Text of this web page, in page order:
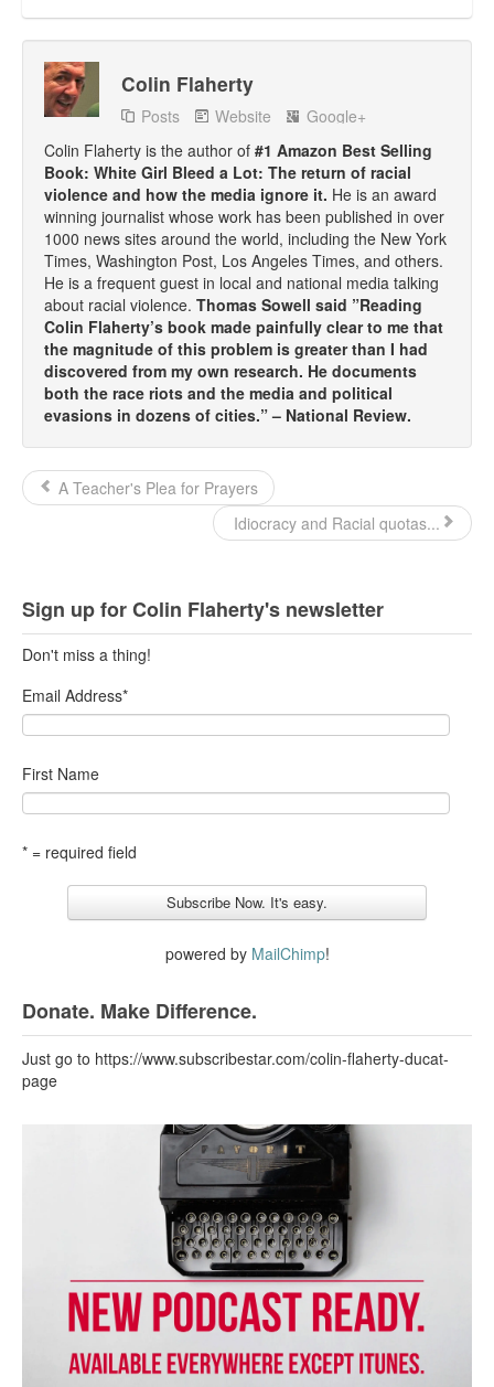
Get a FREE eBook and Video on the Knockout Game
Also by Colin Flaherty
Enter to Win a Free Autographed Copy of Don't Make the
Colin Flaherty
Posts Website
Google+
Colin Flaherty is the author of #1 Amazon Best Selling
Book: White Girl Bleed a Lot: The return of racial
violence and how the media ignore it. He is an award
winning journalist whose work has been published in over
1000 news sites around the world, including the New York
Times, Washington Post, Los Angeles Times, and others.
He is a frequent guest in local and national media talking
about racial violence. Thomas Sowell said ”Reading
Colin Flaherty’s book made painfully clear to me that
the magnitude of this problem is greater than I had
discovered from my own research. He documents
both the race riots and the media and political
evasions in dozens of cities.” – National Review.
A Teacher's Plea for Prayers
Idiocracy and Racial quotas...
Sign up for Colin Flaherty's newsletter
Don't miss a thing!
Email Address*
First Name
* = required field
powered by MailChimp!
Donate. Make Difference.
Just go to https://www.subscribestar.com/colin-flaherty-ducat-
page